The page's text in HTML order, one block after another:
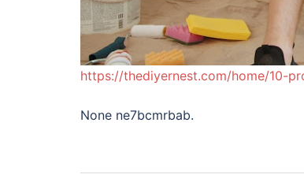
https://thediyernest.com/home/10-
None ne7bcmrbab.